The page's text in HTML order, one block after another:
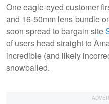
One eagle-eyed customer
and 16-50mm lens bundle
soon spread to bargain site
of users head straight to
incredible (and likely
snowballed.